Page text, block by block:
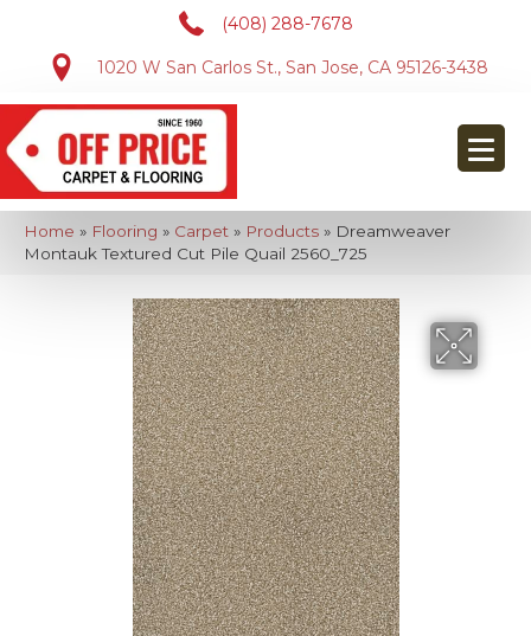
(408) 288-7678
1020 W San Carlos St., San Jose, CA 95126-3438
Home » Flooring » Carpet » Products » Dreamweaver
Montauk Textured Cut Pile Quail 2560_725